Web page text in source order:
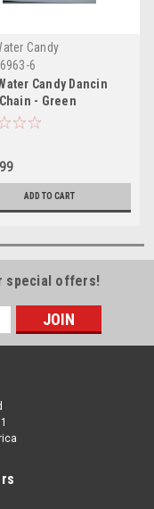
Candy
6
Candy Dancin
- Green
ADD TO CART
special offers!